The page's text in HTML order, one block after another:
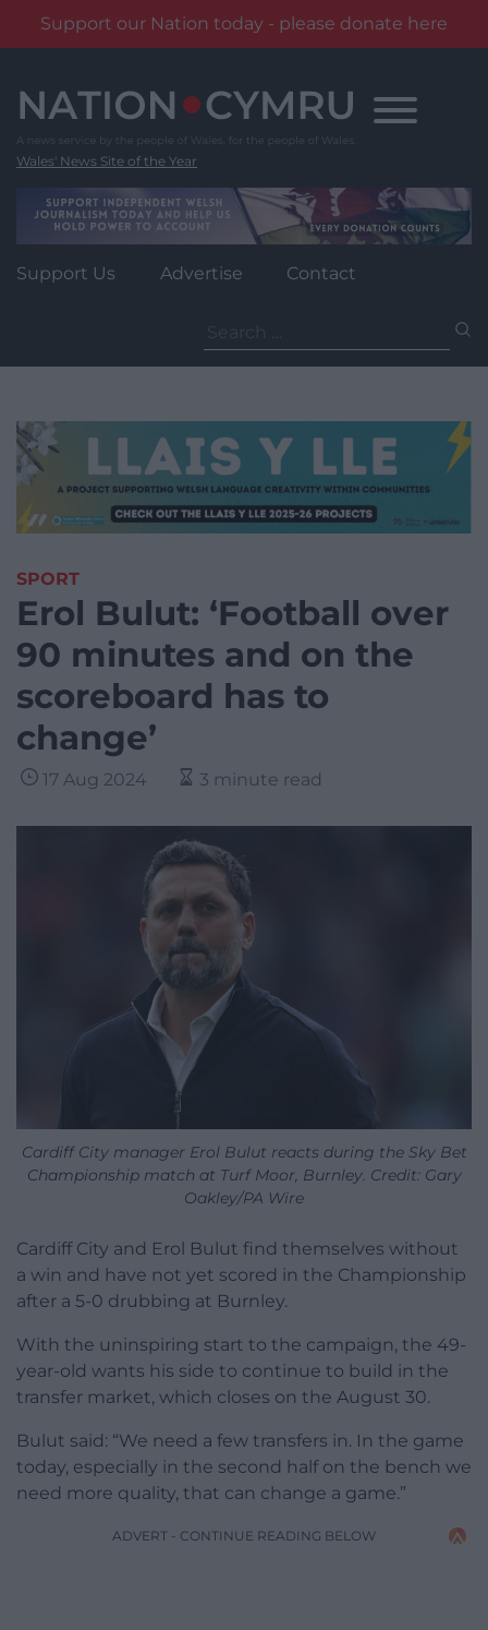
Support our Nation today - please donate here
content
Wales' News Site of the Year
Support Us Advertise Contact
for:
SPORT
Erol Bulut: ‘Football over
90 minutes and on the
scoreboard has to
change’
17 Aug 2024 3 minute read
Cardiff City manager Erol Bulut reacts during the Sky Bet
Championship match at Turf Moor, Burnley. Credit: Gary
Oakley/PA Wire
Cardiff City and Erol Bulut find themselves without
a win and have not yet scored in the Championship
after a 5-0 drubbing at Burnley.
With the uninspiring start to the campaign, the 49-
year-old wants his side to continue to build in the
transfer market, which closes on the August 30.
Bulut said: “We need a few transfers in. In the game
today, especially in the second half on the bench we
need more quality, that can change a game.”
ADVERT - CONTINUE READING BELOW